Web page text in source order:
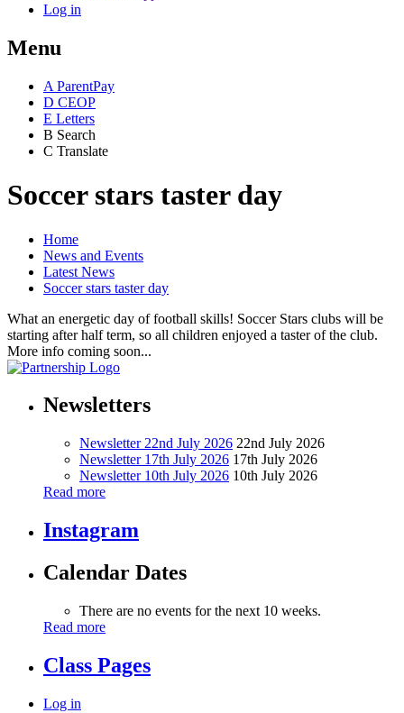
Log in
Menu
A ParentPay
D CEOP
E Letters
B Search
C Translate
Soccer stars taster day
Home
News and Events
Latest News
Soccer stars taster day
What an energetic day of football skills! Soccer Stars clubs will be
starting after half term, so all children enjoyed a taster of the club.
More info coming soon...
Newsletters
Newsletter 22nd July 2026 22nd July 2026
Newsletter 17th July 2026 17th July 2026
Newsletter 10th July 2026 10th July 2026
Read more
Instagram
Calendar Dates
There are no events for the next 10 weeks.
Read more
Class Pages
Log in